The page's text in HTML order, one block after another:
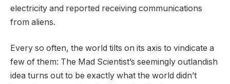
electricity and reported receiving communications
from aliens.
Every so often, the world tilts on its axis to vindicate a
few of them: The Mad Scientist’s seemingly outlandish
idea turns out to be exactly what the world didn’t